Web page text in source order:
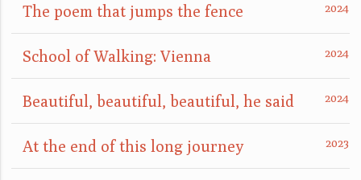
The poem that jumps the fence
School of Walking: Vienna
Beautiful, beautiful, beautiful, he said
At the end of this long journey